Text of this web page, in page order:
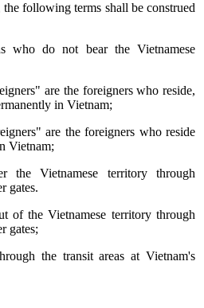
following terms shall be construed
who do not bear the Vietnamese
are the foreigners who reside,
in Vietnam;
are the foreigners who reside
Vietnam;
the Vietnamese territory through
gates.
of the Vietnamese territory through
gates;
the transit areas at Vietnam's